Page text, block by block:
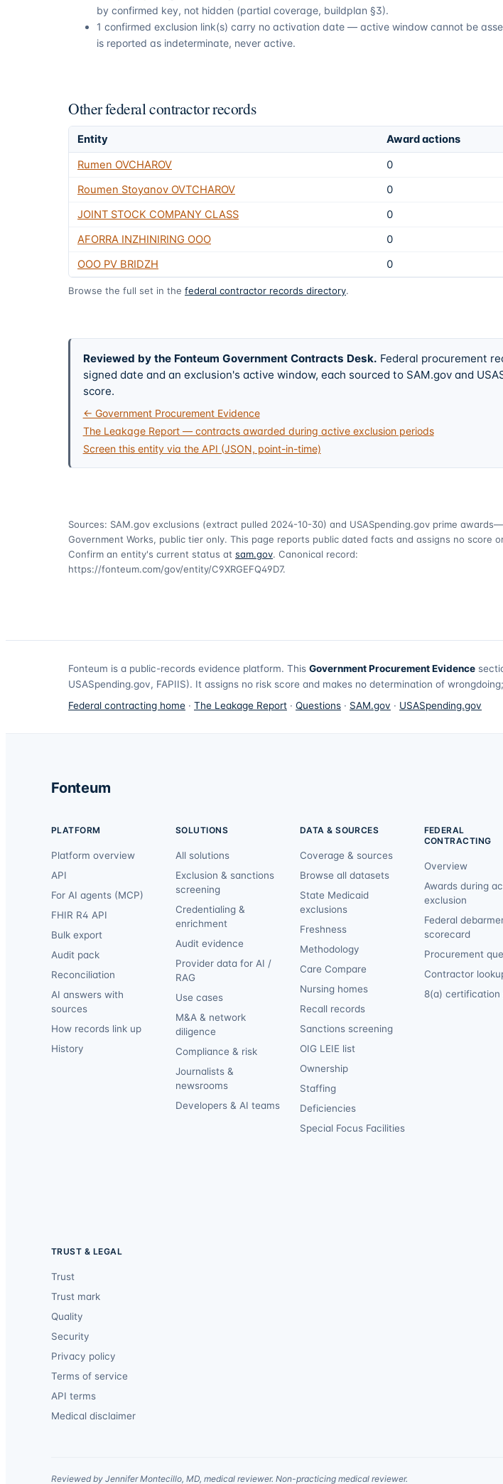
by confirmed key, not hidden (partial coverage, buildplan §3).
1 confirmed exclusion link(s) carry no activation date — active window cannot be
is reported as indeterminate, never active.
Other federal contractor records
Entity Award actions
Rumen OVCHAROV
0
Roumen Stoyanov OVTCHAROV
0
JOINT STOCK COMPANY CLASS
0
AFORRA INZHINIRING OOO
0
OOO PV BRIDZH
0
Browse the full set in the federal contractor records directory.
Reviewed by the Fonteum Government Contracts Desk. Federal procurement
signed date and an exclusion's active window, each sourced to SAM.gov and
score.
← Government Procurement Evidence
The Leakage Report — contracts awarded during active exclusion periods
Screen this entity via the API (JSON, point-in-time)
Sources: SAM.gov exclusions (extract pulled 2024-10-30) and USASpending.gov prime awards—
Government Works, public tier only. This page reports public dated facts and assigns no score
Confirm an entity's current status at sam.gov. Canonical record:
https://fonteum.com/gov/entity/C9XRGEFQ49D7.
Fonteum is a public-records evidence platform. This Government Procurement Evidence
USASpending.gov, FAPIIS). It assigns no risk score and makes no determination of
Federal contracting home · The Leakage Report · Questions · SAM.gov · USASpending.gov
Fonteum
PLATFORM
Platform overview
API
For AI agents (MCP)
FHIR R4 API
Bulk export
Audit pack
Reconciliation
AI answers with
sources
How records link up
History
SOLUTIONS
All solutions
Exclusion & sanctions
screening
Credentialing &
enrichment
Audit evidence
Provider data for AI /
RAG
Use cases
M&A & network
diligence
Compliance & risk
Journalists &
newsrooms
Developers & AI teams
DATA & SOURCES
Coverage & sources
Browse all datasets
State Medicaid
exclusions
Freshness
Methodology
Care Compare
Nursing homes
Recall records
Sanctions screening
OIG LEIE list
Ownership
Staffing
Deficiencies
Special Focus Facilities
FEDERAL
CONTRACTING
Overview
Awards during
exclusion
Federal
scorecard
Procurement
Contractor
8(a) certification
TRUST & LEGAL
Trust
Trust mark
Quality
Security
Privacy policy
Terms of service
API terms
Medical disclaimer
Reviewed by Jennifer Montecillo, MD, medical reviewer. Non-practicing medical reviewer.